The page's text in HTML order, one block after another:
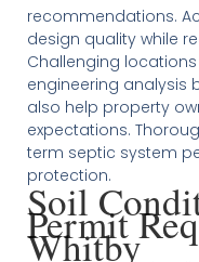
recommendations.
design quality while
Challenging
engineering analysis
also help property
expectations.
term septic system
protection.
Soil
Permit
Whitby